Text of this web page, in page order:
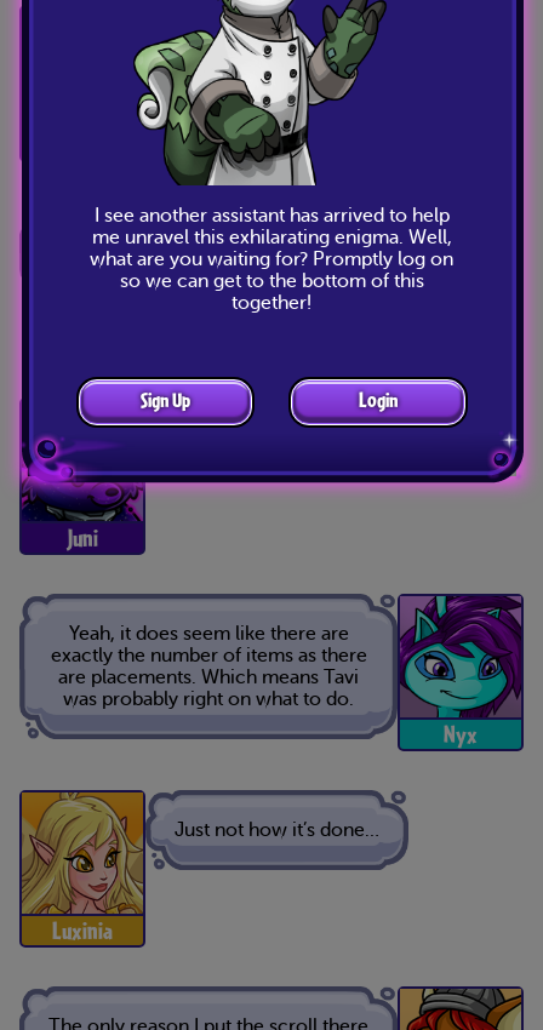
I see another assistant has arrived to help
me unravel this exhilarating enigma. Well,
what are you waiting for? Promptly log on
so we can get to the bottom of this
together!
Sign Up Login
Listen, I’ve gathered the other items
from around the room, and they’re
all in shambles. Perhaps we’re meant
to fix them?
I don’t know, some of these seem
beyond fixing.
Juni
Nyx
Yeah, it does seem like there are
exactly the number of items as there
are placements. Which means Tavi
was probably right on what to do.
Luxinia
Just not how it’s done…